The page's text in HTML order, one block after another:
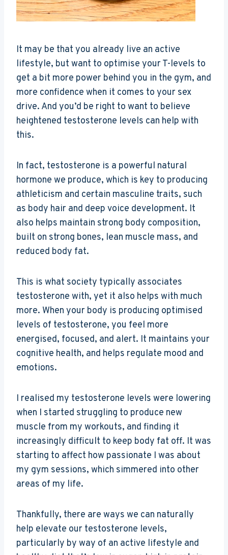
It may be that you already live an active
lifestyle, but want to optimise your T-levels to
get a bit more power behind you in the gym, and
more confidence when it comes to your sex
drive. And you’d be right to want to believe
heightened testosterone levels can help with
this.
In fact, testosterone is a powerful natural
hormone we produce, which is key to producing
athleticism and certain masculine traits, such
as body hair and deep voice development. It
also helps maintain strong body composition,
built on strong bones, lean muscle mass, and
reduced body fat.
This is what society typically associates
testosterone with, yet it also helps with much
more. When your body is producing optimised
levels of testosterone, you feel more
energised, focused, and alert. It maintains your
cognitive health, and helps regulate mood and
emotions.
I realised my testosterone levels were lowering
when I started struggling to produce new
muscle from my workouts, and finding it
increasingly difficult to keep body fat off. It was
starting to affect how passionate I was about
my gym sessions, which simmered into other
areas of my life.
Thankfully, there are ways we can naturally
help elevate our testosterone levels,
particularly by way of an active lifestyle and